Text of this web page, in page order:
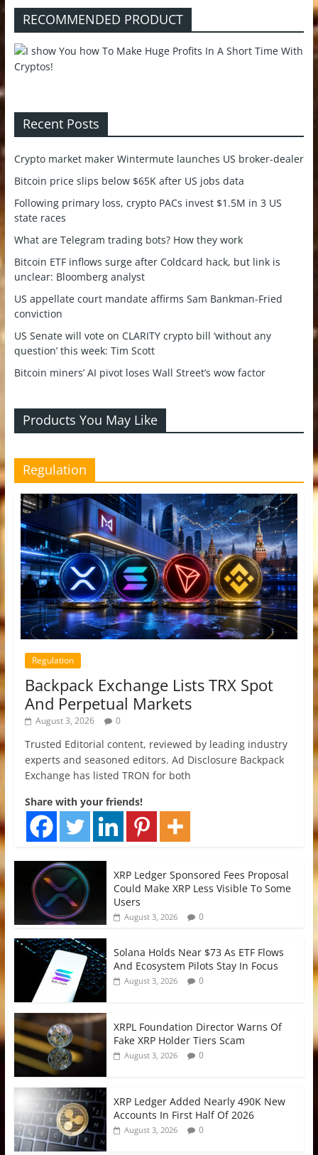
RECOMMENDED PRODUCT
Recent Posts
Crypto market maker Wintermute launches US broker-dealer
Bitcoin price slips below $65K after US jobs data
Following primary loss, crypto PACs invest $1.5M in 3 US
state races
What are Telegram trading bots? How they work
Bitcoin ETF inflows surge after Coldcard hack, but link is
unclear: Bloomberg analyst
US appellate court mandate affirms Sam Bankman-Fried
conviction
US Senate will vote on CLARITY crypto bill ‘without any
question’ this week: Tim Scott
Bitcoin miners’ AI pivot loses Wall Street’s wow factor
Products You May Like
Regulation
Regulation
Backpack Exchange Lists TRX Spot
And Perpetual Markets
August 3, 2026 0
Trusted Editorial content, reviewed by leading industry
experts and seasoned editors. Ad Disclosure Backpack
Exchange has listed TRON for both
Share with your friends!
XRP Ledger Sponsored Fees Proposal
Could Make XRP Less Visible To Some
Users
August 3, 2026 0
Solana Holds Near $73 As ETF Flows
And Ecosystem Pilots Stay In Focus
August 3, 2026 0
XRPL Foundation Director Warns Of
Fake XRP Holder Tiers Scam
August 3, 2026 0
XRP Ledger Added Nearly 490K New
Accounts In First Half Of 2026
August 3, 2026 0